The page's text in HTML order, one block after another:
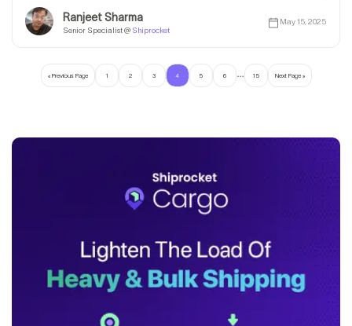
Ranjeet Sharma
Senior Specialist @ Shiprocket
May 15, 2025
« Previous Page 1 2 3 4 5 6 … 15 Next Page »